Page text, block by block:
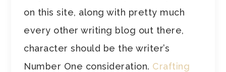
on this site, along with pretty much
every other writing blog out there,
character should be the writer’s
Number One consideration. Crafting